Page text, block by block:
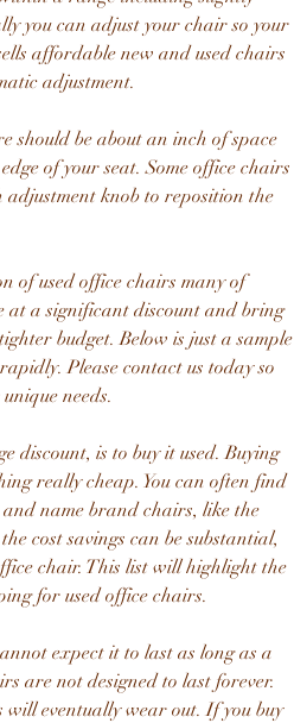
you can adjust your chair so your
affordable new and used chairs
adjustment.
should be about an inch of space
of your seat. Some office chairs
adjustment knob to reposition the
of used office chairs many of
at a significant discount and bring
budget. Below is just a sample
Please contact us today so
needs.
discount, is to buy it used. Buying
really cheap. You can often find
name brand chairs, like the
cost savings can be substantial,
chair. This list will highlight the
for used office chairs.
expect it to last as long as a
are not designed to last forever.
eventually wear out. If you buy